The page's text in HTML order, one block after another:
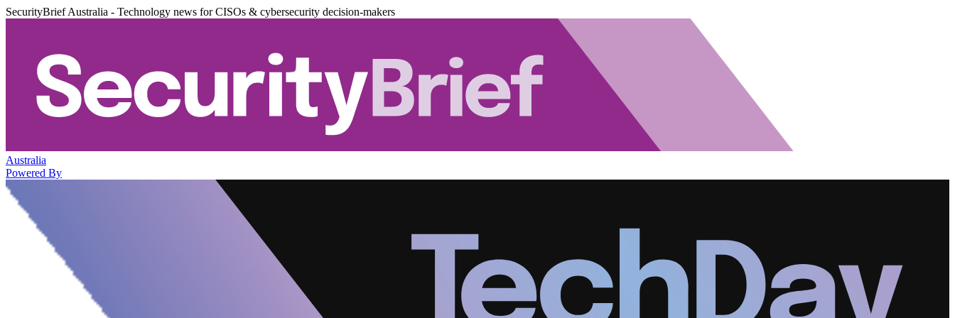
SecurityBrief Australia - Technology news for CISOs & cybersecurity decision-makers
Australia
Powered By